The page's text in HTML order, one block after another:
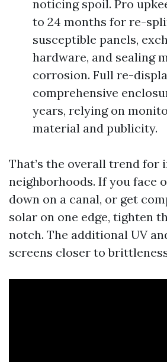
noticing spoil. Pro
to 24 months for re-
susceptible panels,
hardware, and sealing
corrosion. Full re-
comprehensive
years, relying on
material and publicity.
That’s the overall trend for
neighborhoods. If you face
down on a canal, or get
solar on one edge, tighten
notch. The additional UV
screens closer to